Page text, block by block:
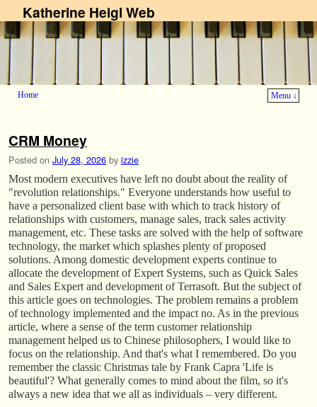
Katherine Heigl Web
Home
Menu ↓
CRM Money
Posted on July 28, 2026 by izzie
Most modern executives have left no doubt about the reality of
"revolution relationships." Everyone understands how useful to
have a personalized client base with which to track history of
relationships with customers, manage sales, track sales activity
management, etc. These tasks are solved with the help of software
technology, the market which splashes plenty of proposed
solutions. Among domestic development experts continue to
allocate the development of Expert Systems, such as Quick Sales
and Sales Expert and development of Terrasoft. But the subject of
this article goes on technologies. The problem remains a problem
of technology implemented and the impact no. As in the previous
article, where a sense of the term customer relationship
management helped us to Chinese philosophers, I would like to
focus on the relationship. And that's what I remembered. Do you
remember the classic Christmas tale by Frank Capra 'Life is
beautiful'? What generally comes to mind about the film, so it's
always a new idea that we all as individuals – very different.